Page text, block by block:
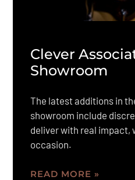
Clever
Showroom
The latest additions in
showroom include
deliver with real impact,
occasion.
READ MORE »